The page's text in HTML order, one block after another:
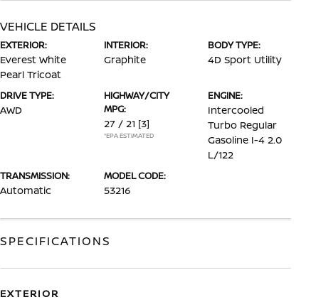
VEHICLE DETAILS
EXTERIOR:
Everest White
Pearl Tricoat
INTERIOR:
Graphite
BODY TYPE:
4D Sport Utility
DRIVE TYPE:
AWD
HIGHWAY/CITY
MPG:
27 / 21 [3]
*EPA ESTIMATED
ENGINE:
Intercooled
Turbo Regular
Gasoline I-4 2.0
L/122
TRANSMISSION:
Automatic
MODEL CODE:
53216
SPECIFICATIONS
EXTERIOR